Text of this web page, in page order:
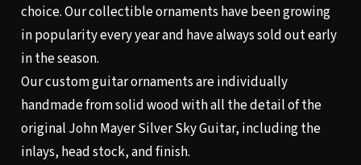
choice. Our collectible ornaments have been growing
in popularity every year and have always sold out early
in the season.
Our custom guitar ornaments are individually
handmade from solid wood with all the detail of the
original John Mayer Silver Sky Guitar, including the
inlays, head stock, and finish.